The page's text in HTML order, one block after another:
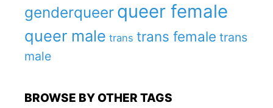
genderqueer queer female
queer male trans trans female trans
male
BROWSE BY OTHER TAGS